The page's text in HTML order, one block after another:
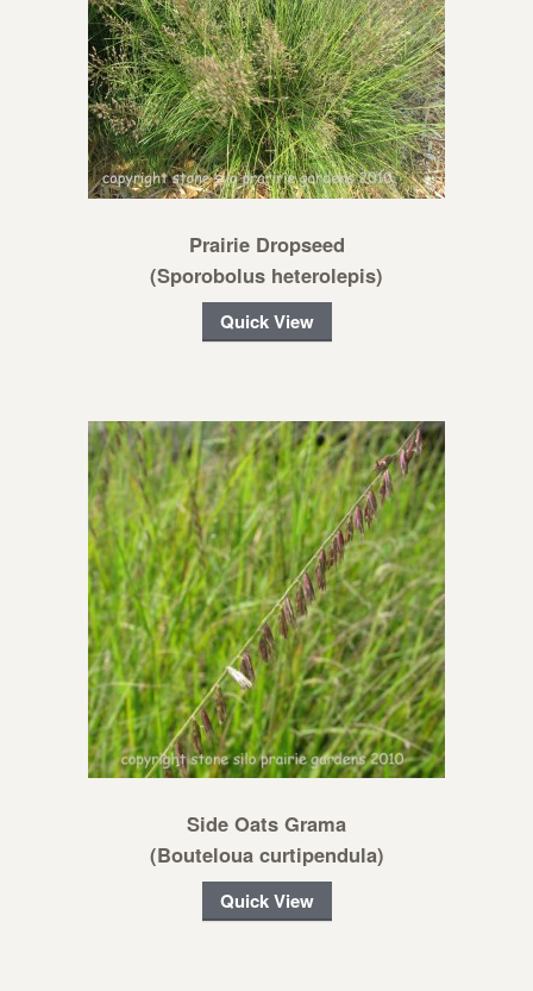
Prairie Dropseed
(Sporobolus heterolepis)
Quick View
Side Oats Grama
(Bouteloua curtipendula)
Quick View